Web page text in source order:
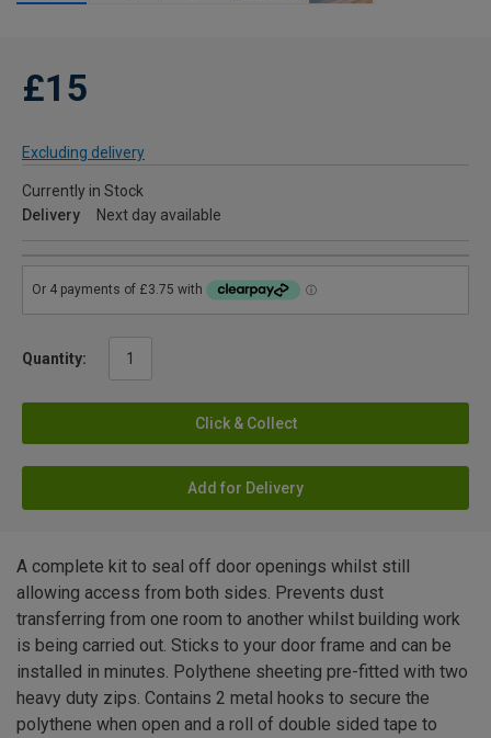
£15
Excluding delivery
Currently in Stock
Delivery
Next day available
Quantity:
Click & Collect
Add for Delivery
A complete kit to seal off door openings whilst still
allowing access from both sides. Prevents dust
transferring from one room to another whilst building work
is being carried out. Sticks to your door frame and can be
installed in minutes. Polythene sheeting pre-fitted with two
heavy duty zips. Contains 2 metal hooks to secure the
polythene when open and a roll of double sided tape to